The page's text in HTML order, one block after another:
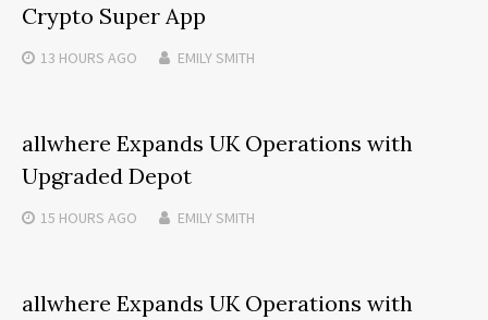
Crypto Super App
13 HOURS AGO EMILY SMITH
allwhere Expands UK Operations with
Upgraded Depot
15 HOURS AGO EMILY SMITH
allwhere Expands UK Operations with